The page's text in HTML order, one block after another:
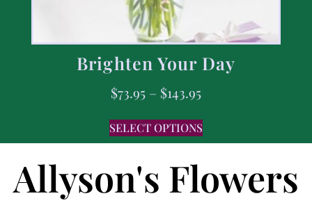
Brighten Your Day
$73.95 – $143.95
SELECT OPTIONS
Allyson's Flowers